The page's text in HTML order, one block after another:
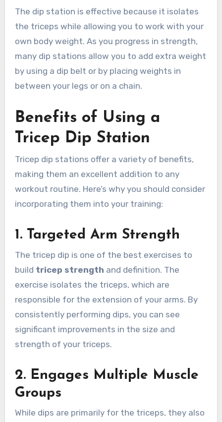
The dip station is effective because it isolates
the triceps while allowing you to work with your
own body weight. As you progress in strength,
many dip stations allow you to add extra weight
by using a dip belt or by placing weights in
between your legs or on a chain.
Benefits of Using a
Tricep Dip Station
Tricep dip stations offer a variety of benefits,
making them an excellent addition to any
workout routine. Here’s why you should consider
incorporating them into your training:
1. Targeted Arm Strength
The tricep dip is one of the best exercises to
build tricep strength and definition. The
exercise isolates the triceps, which are
responsible for the extension of your arms. By
consistently performing dips, you can see
significant improvements in the size and
strength of your triceps.
2. Engages Multiple Muscle
Groups
While dips are primarily for the triceps, they also